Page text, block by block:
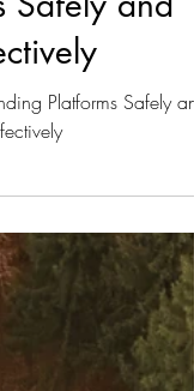
DeFi Lending
Safely and